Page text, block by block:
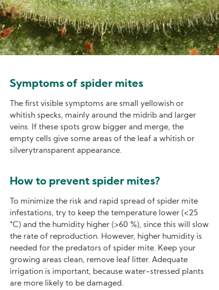
Symptoms of spider mites
The first visible symptoms are small yellowish or
whitish specks, mainly around the midrib and larger
veins. If these spots grow bigger and merge, the
empty cells give some areas of the leaf a whitish or
silverytransparent appearance.
How to prevent spider mites?
To minimize the risk and rapid spread of spider mite
infestations, try to keep the temperature lower (<25
°C) and the humidity higher (>60 %), since this will slow
the rate of reproduction. However, higher humidity is
needed for the predators of spider mite. Keep your
growing areas clean, remove leaf litter. Adequate
irrigation is important, because water-stressed plants
are more likely to be damaged.